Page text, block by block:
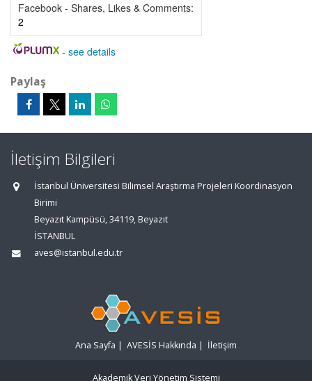
Facebook - Shares, Likes & Comments:
2
- see details
Paylaş
İletişim Bilgileri
İstanbul Üniversitesi Bilimsel Araştırma Projeleri Koordinasyon
Birimi
Beyazıt Kampüsü, 34119, Beyazıt
İSTANBUL
aves@istanbul.edu.tr
Ana Sayfa | AVESİS Hakkında | İletişim
Akademik Veri Yönetim Sistemi